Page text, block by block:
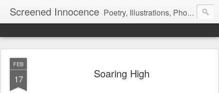
Screened Innocence Poetry, Illustrations, Photography and more... "We all start off with a handful of innocence and nothing else and in time a veil is pulled over it... it gets hidden and screened away from the world and we become a shadow of the darkness all around... "
FEB
17 Soaring High